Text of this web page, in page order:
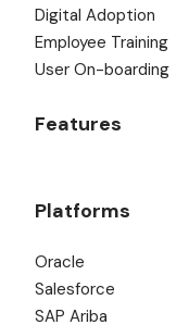
Digital Adoption
Employee Training
User On-boarding
Features
Platforms
Oracle
Salesforce
SAP Ariba